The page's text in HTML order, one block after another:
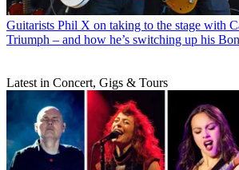
Guitarists Phil X on taking to the stage with
Triumph – and how he’s switching up his
Latest in Concert, Gigs & Tours